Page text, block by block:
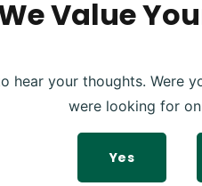
Value
hear your thoughts. Were
were looking for
Yes